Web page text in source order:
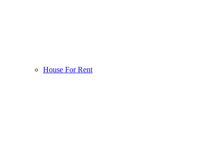
House For Rent